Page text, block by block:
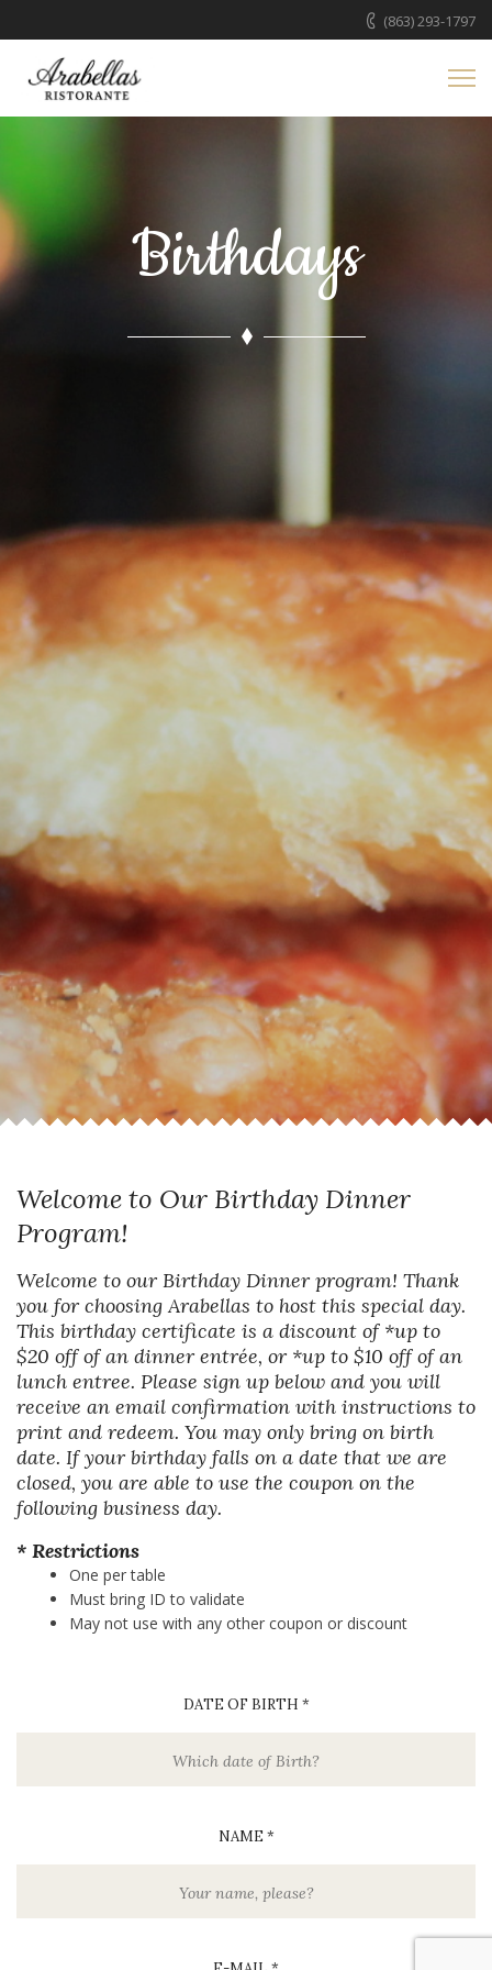
(863) 293-1797
Birthdays
Welcome to Our Birthday Dinner
Program!
Welcome to our Birthday Dinner program! Thank
you for choosing Arabellas to host this special day.
This birthday certificate is a discount of *up to
$20 off of an dinner entrée, or *up to $10 off of an
lunch entree. Please sign up below and you will
receive an email confirmation with instructions to
print and redeem. You may only bring on birth
date. If your birthday falls on a date that we are
closed, you are able to use the coupon on the
following business day.
* Restrictions
One per table
Must bring ID to validate
May not use with any other coupon or discount
DATE OF BIRTH *
NAME *